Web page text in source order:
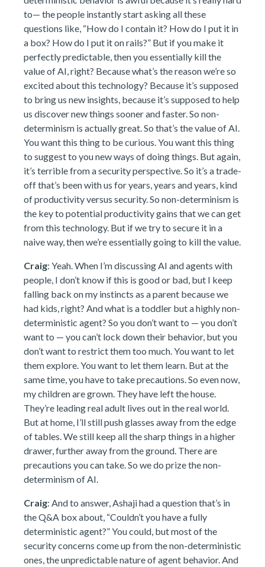
to— the people instantly start asking all these
questions like, “How do I contain it? How do I put it in
a box? How do I put it on rails?” But if you make it
perfectly predictable, then you essentially kill the
value of AI, right? Because what’s the reason we’re so
excited about this technology? Because it’s supposed
to bring us new insights, because it’s supposed to help
us discover new things sooner and faster. So non-
determinism is actually great. So that’s the value of AI.
You want this thing to be curious. You want this thing
to suggest to you new ways of doing things. But again,
it’s terrible from a security perspective. So it’s a trade-
off that’s been with us for years, years and years, kind
of productivity versus security. So non-determinism is
the key to potential productivity gains that we can get
from this technology. But if we try to secure it in a
naive way, then we’re essentially going to kill the value.
Craig: Yeah. When I’m discussing AI and agents with
people, I don’t know if this is good or bad, but I keep
falling back on my instincts as a parent because we
had kids, right? And what is a toddler but a highly non-
deterministic agent? So you don’t want to — you don’t
want to — you can’t lock down their behavior, but you
don’t want to restrict them too much. You want to let
them explore. You want to let them learn. But at the
same time, you have to take precautions. So even now,
my children are grown. They have left the house.
They’re leading real adult lives out in the real world.
But at home, I’ll still push glasses away from the edge
of tables. We still keep all the sharp things in a higher
drawer, further away from the ground. There are
precautions you can take. So we do prize the non-
determinism of AI.
Craig: And to answer, Ashaji had a question that’s in
the Q&A box about, “Couldn’t you have a fully
deterministic agent?” You could, but most of the
security concerns come up from the non-deterministic
ones, the unpredictable nature of agent behavior. And